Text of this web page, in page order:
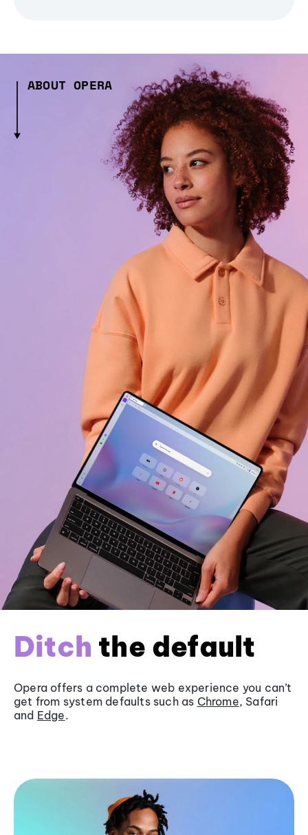
ABOUT OPERA
Ditch the default
Opera offers a complete web experience you can’t
get from system defaults such as Chrome, Safari
and Edge.